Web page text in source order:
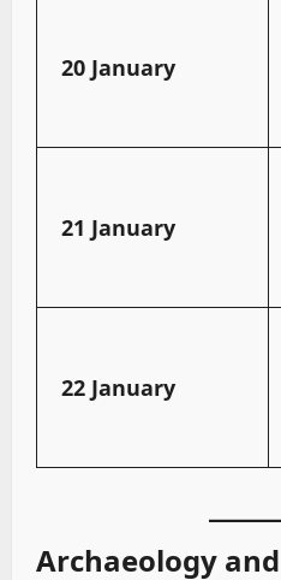
20 January
21 January
22 January
Archaeology